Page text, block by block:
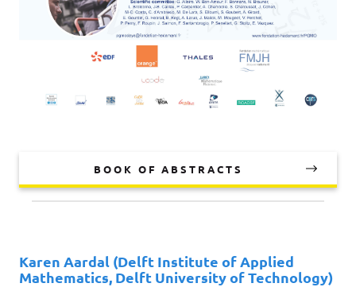
BOOK OF ABSTRACTS
Karen Aardal (Delft Institute of Applied
Mathematics, Delft University of Technology)